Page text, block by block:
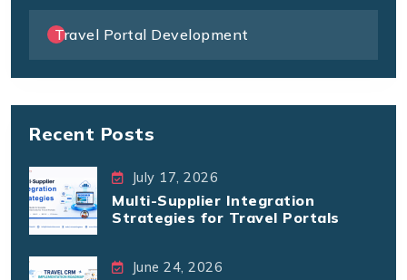
Travel Portal Development
Recent Posts
July 17, 2026
Multi-Supplier Integration
Strategies for Travel Portals
June 24, 2026